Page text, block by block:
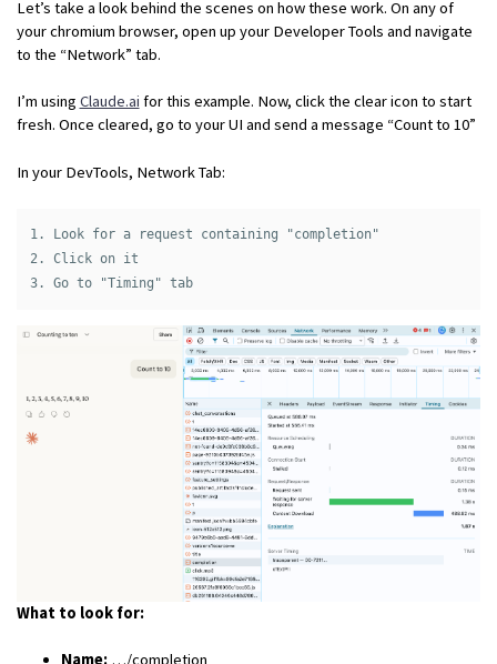
Let’s take a look behind the scenes on how these work. On any of
your chromium browser, open up your Developer Tools and navigate
to the “Network” tab.
I’m using Claude.ai for this example. Now, click the clear icon to start
fresh. Once cleared, go to your UI and send a message “Count to 10”
In your DevTools, Network Tab:
1. Look for a request containing "completion"
2. Click on it
3. Go to "Timing" tab
What to look for:
Name:…/completion